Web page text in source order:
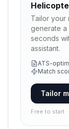
Tailor your
generate a
seconds
assistant.
ATS-
Match
Tailor
Free to start